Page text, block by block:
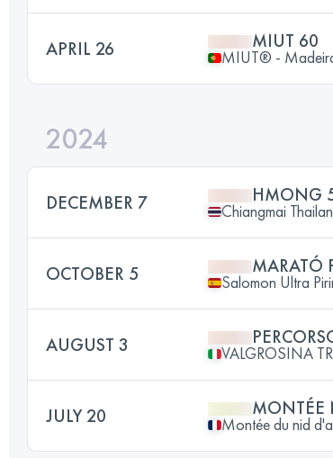
APRIL 26 MIUT 60
MIUT® -
2024
DECEMBER 7 HMONG
Chiangmai
OCTOBER 5 MARATÓ
Salomon Ultra
AUGUST 3 VALGROSINA
JULY 20 MONTÉE
Montée du nid